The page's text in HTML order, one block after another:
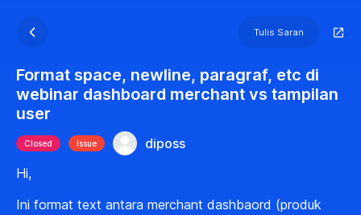
Tulis Saran
Format space, newline, paragraf, etc di
webinar dashboard merchant vs tampilan
user
Closed Issue
diposs
Hi,
Ini format text antara merchant dashbaord (produk